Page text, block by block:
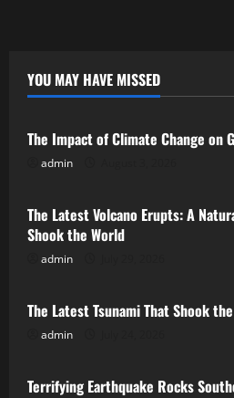
YOU MAY HAVE MISSED
Uncategorized
The Impact of Climate Change on
admin
Uncategorized
The Latest Volcano Erupts: A
Shook the World
admin
Uncategorized
The Latest Tsunami That Shook
admin
Uncategorized
Terrifying Earthquake Rocks